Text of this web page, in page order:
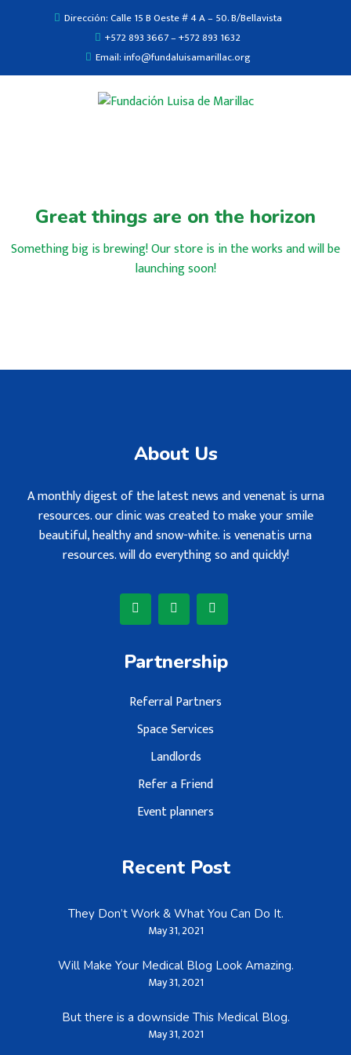
Dirección: Calle 15 B Oeste # 4 A – 50. B/Bellavista
+572 893 3667 – +572 893 1632
Email: info@fundaluisamarillac.org
Great things are on the horizon
Something big is brewing! Our store is in the works and will be
launching soon!
About Us
A monthly digest of the latest news and venenat is urna
resources. our clinic was created to make your smile
beautiful, healthy and snow-white. is venenatis urna
resources. will do everything so and quickly!
Partnership
Referral Partners
Space Services
Landlords
Refer a Friend
Event planners
Recent Post
They Don’t Work & What You Can Do It.
May 31, 2021
Will Make Your Medical Blog Look Amazing.
May 31, 2021
But there is a downside This Medical Blog.
May 31, 2021